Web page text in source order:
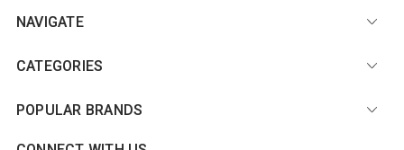
NAVIGATE
CATEGORIES
POPULAR BRANDS